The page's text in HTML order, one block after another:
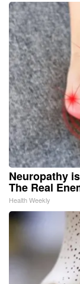
Neuropathy
The Real
Health Weekly